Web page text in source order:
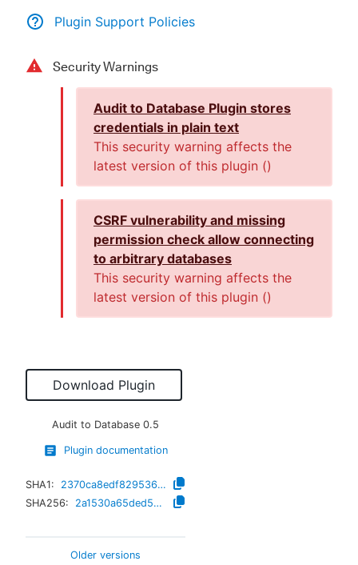
Plugin Support Policies
Security Warnings
Audit to Database Plugin stores
credentials in plain text
This security warning affects the
latest version of this plugin ()
CSRF vulnerability and missing
permission check allow connecting
to arbitrary databases
This security warning affects the
latest version of this plugin ()
Download Plugin
Audit to Database 0.5
Plugin documentation
SHA1:
2370ca8edf82953608b5a2875a82272e809aff66
SHA256:
2a1530a65ded506b87968c0ce3535493217c6164c2e122a62017cf0a5eeda783
Older versions